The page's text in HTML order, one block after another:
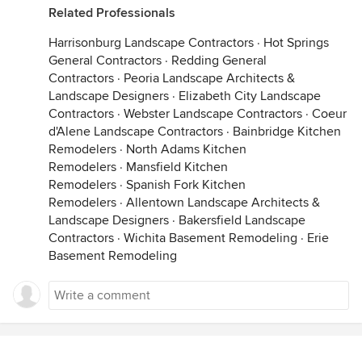
Related Professionals
Harrisonburg Landscape Contractors · Hot Springs
General Contractors · Redding General
Contractors · Peoria Landscape Architects &
Landscape Designers · Elizabeth City Landscape
Contractors · Webster Landscape Contractors · Coeur
d'Alene Landscape Contractors · Bainbridge Kitchen
Remodelers · North Adams Kitchen
Remodelers · Mansfield Kitchen
Remodelers · Spanish Fork Kitchen
Remodelers · Allentown Landscape Architects &
Landscape Designers · Bakersfield Landscape
Contractors · Wichita Basement Remodeling · Erie
Basement Remodeling